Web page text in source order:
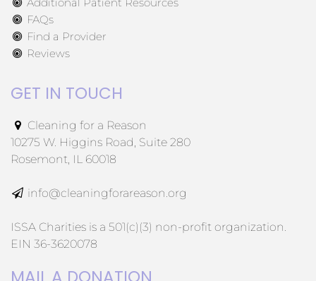
FAQs
Find a Provider
Reviews
GET IN TOUCH
Cleaning for a Reason
10275 W. Higgins Road, Suite 280
Rosemont, IL 60018
info@cleaningforareason.org
ISSA Charities is a 501(c)(3) non-profit organization.
EIN 36-3620078